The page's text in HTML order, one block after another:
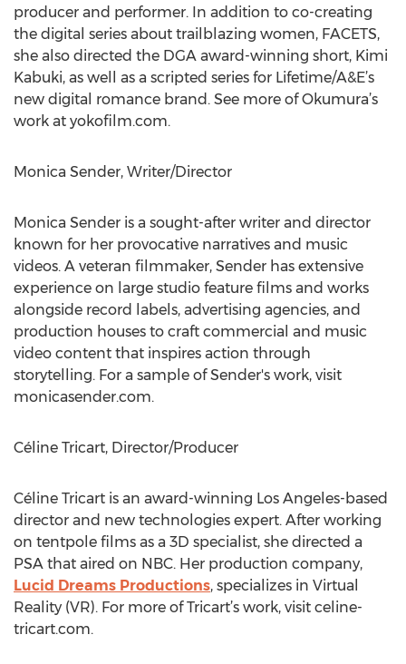
producer and performer. In addition to co-creating
the digital series about trailblazing women, FACETS,
she also directed the DGA award-winning short, Kimi
Kabuki, as well as a scripted series for Lifetime/A&E’s
new digital romance brand. See more of Okumura’s
work at yokofilm.com.
Monica Sender, Writer/Director
Monica Sender is a sought-after writer and director
known for her provocative narratives and music
videos. A veteran filmmaker, Sender has extensive
experience on large studio feature films and works
alongside record labels, advertising agencies, and
production houses to craft commercial and music
video content that inspires action through
storytelling. For a sample of Sender's work, visit
monicasender.com.
Céline Tricart, Director/Producer
Céline Tricart is an award-winning Los Angeles-based
director and new technologies expert. After working
on tentpole films as a 3D specialist, she directed a
PSA that aired on NBC. Her production company,
Lucid Dreams Productions, specializes in Virtual
Reality (VR). For more of Tricart’s work, visit celine-
tricart.com.